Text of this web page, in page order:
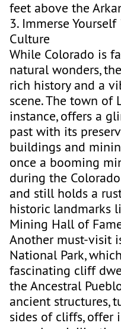
feet above the
3. Immerse
Culture
While Colorado is
natural wonders,
rich history and a
scene. The town of
instance, offers a
past with its
buildings and
once a booming
during the
and still holds a
historic landmarks
Mining Hall of
Another must-visit
National Park,
fascinating cliff
the Ancestral
ancient structures,
sides of cliffs, offer